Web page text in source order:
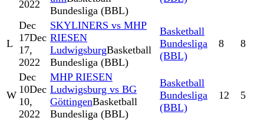
2022
Bundesliga (BBL)
L
Dec
17Dec
17,
2022
SKYLINERS vs MHP
RIESEN
LudwigsburgBasketball
Bundesliga (BBL)
Basketball
Bundesliga
(BBL)
8 8
W
Dec
10Dec
10,
2022
MHP RIESEN
Ludwigsburg vs BG
GöttingenBasketball
Bundesliga (BBL)
Basketball
Bundesliga
(BBL)
12 5